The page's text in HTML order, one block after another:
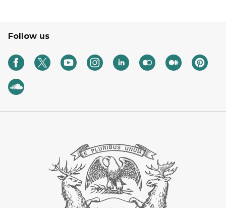
Follow us